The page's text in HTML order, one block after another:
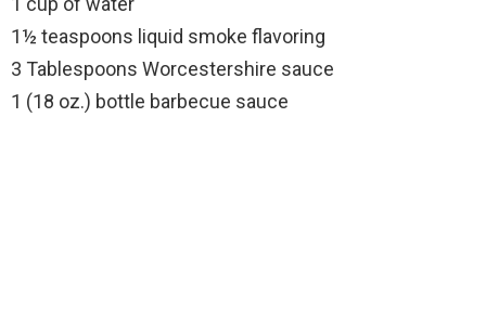
1½ teaspoons liquid smoke flavoring
3 Tablespoons Worcestershire sauce
1 (18 oz.) bottle barbecue sauce